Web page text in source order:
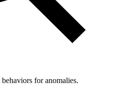
for anomalies.